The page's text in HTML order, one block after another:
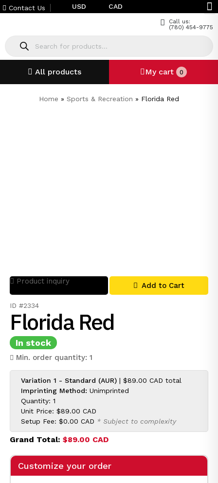
Contact Us USD CAD
Call us:
(780) 454-9775
All products My cart 0
Home » Sports & Recreation » Florida Red
ID #2334
Florida Red
In stock
Min. order quantity: 1
Product inquiry Add to Cart
Variation 1 - Standard (AUR) | $89.00 CAD total
Imprinting Method: Unimprinted
Quantity: 1
Unit Price: $89.00 CAD
Setup Fee: $0.00 CAD * Subject to complexity
Grand Total: $89.00 CAD
Customize your order